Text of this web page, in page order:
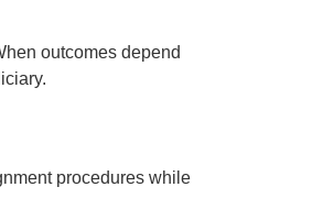
outcomes depend
procedures while